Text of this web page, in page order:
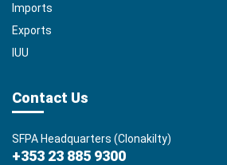
Imports
Exports
IUU
Contact Us
SFPA Headquarters (Clonakilty)
+353 23 885 9300